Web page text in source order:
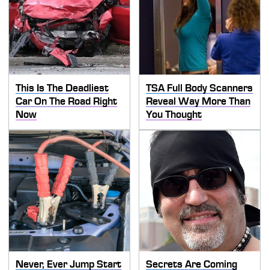
This Is The Deadliest
Car On The Road Right
Now
TSA Full Body Scanners
Reveal Way More Than
You Thought
Never, Ever Jump Start Secrets Are Coming